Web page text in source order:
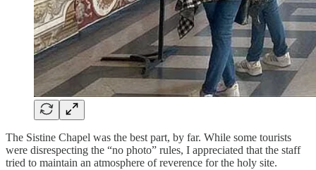
The Sistine Chapel was the best part, by far. While some tourists
were disrespecting the “no photo” rules, I appreciated that the staff
tried to maintain an atmosphere of reverence for the holy site.